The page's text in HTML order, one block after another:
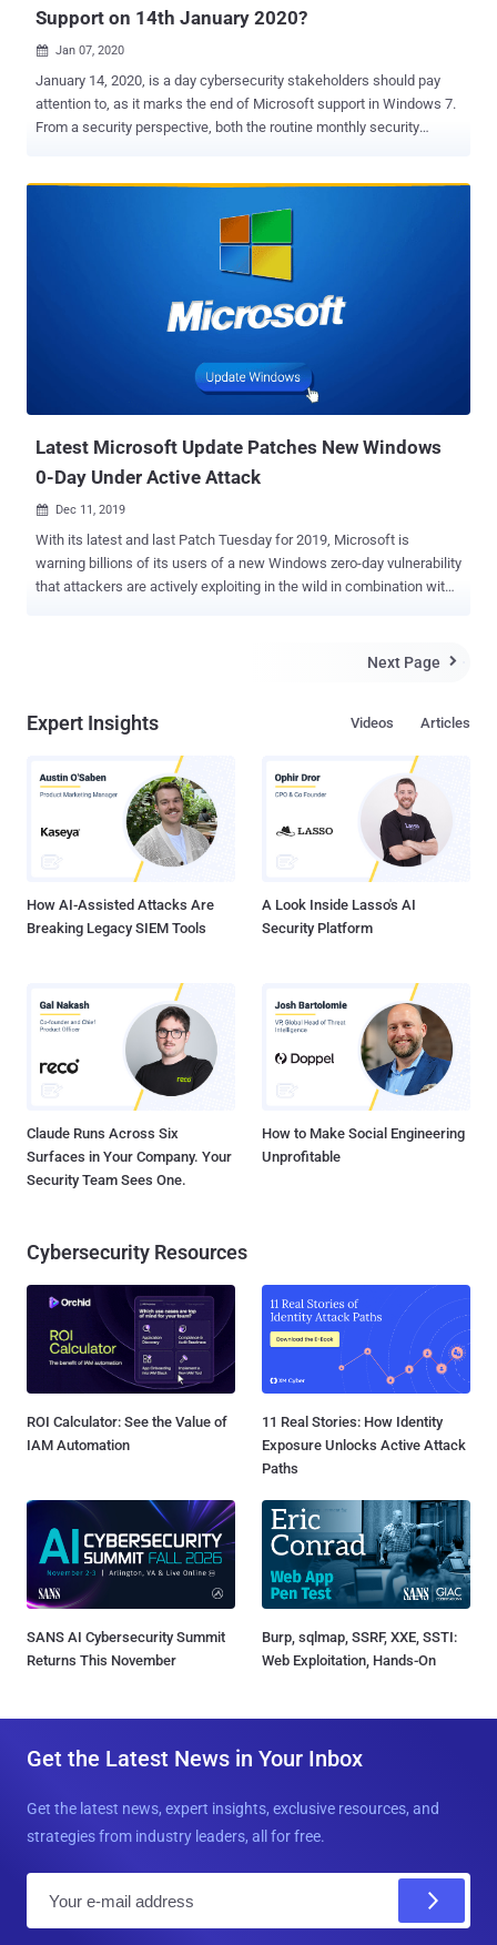
Support on 14th January 2020?
 Jan 07, 2020
January 14, 2020, is a day cybersecurity stakeholders should pay
attention to, as it marks the end of Microsoft support in Windows 7.
From a security perspective, both the routine monthly security
good example of a multilayered advanced protection solution that
can enable organizations who run Windows 7 to remain secure
despite the end of support ( to learn more click here ). Let's dig a bit
contains bugs. Ideally, these bugs are discovered during the
development process. In practice, many of them surface only
following the product release in the course of their interactions with
called vulnerabilities. Microsoft conducts rigorous and ongoing
Latest Microsoft Update Patches New Windows
0-Day Under Active Attack
 Dec 11, 2019
With its latest and last Patch Tuesday for 2019, Microsoft is
warning billions of its users of a new Windows zero-day vulnerability
that attackers are actively exploiting in the wild in combination with
of 36 vulnerabilities, where 7 are critical, 27 important, 1 moderate,
Important, the newly patched zero-day Win32k privilege escalation
WizardOpium attacks to gain higher privileges on targeted systems
by escaping the Chrome sandbox. Although Google addressed the
flaw in Chrome 78.0.3904.87 with the release of an emergency
update last month after Kaspersky disclosed it to the tech giant,
hackers are still targeting users who are using vulnerable versions
Next Page 
Expert Insights Articles
Videos
How AI-Assisted Attacks Are
Breaking Legacy SIEM Tools
A Look Inside Lasso's AI
Security Platform
Claude Runs Across Six
Surfaces in Your Company. Your
Security Team Sees One.
How to Make Social Engineering
Unprofitable
Cybersecurity Resources
ROI Calculator: See the Value of
IAM Automation
11 Real Stories: How Identity
Exposure Unlocks Active Attack
Paths
SANS AI Cybersecurity Summit
Returns This November
Burp, sqlmap, SSRF, XXE, SSTI:
Web Exploitation, Hands-On
Get the Latest News in Your Inbox
Get the latest news, expert insights, exclusive resources, and
strategies from industry leaders, all for free.